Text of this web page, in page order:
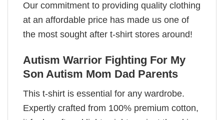
Our commitment to providing quality clothing
at an affordable price has made us one of
the most sought after t-shirt stores around!
Autism Warrior Fighting For My
Son Autism Mom Dad Parents
This t-shirt is essential for any wardrobe.
Expertly crafted from 100% premium cotton,